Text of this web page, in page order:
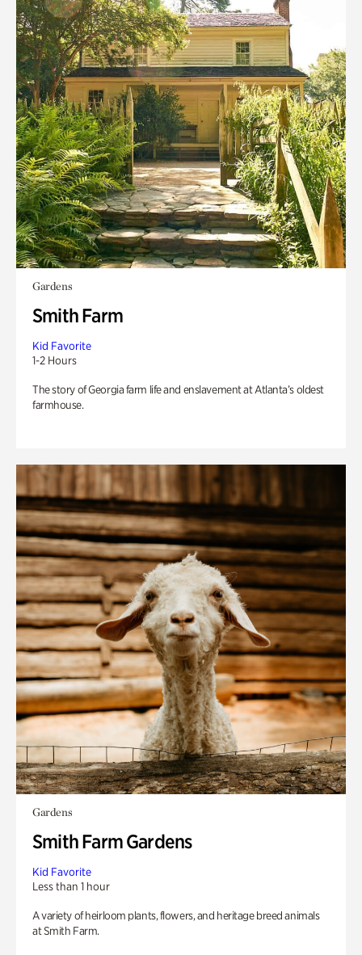
Gardens
Smith Farm
Kid Favorite
1-2 Hours
The story of Georgia farm life and enslavement at Atlanta’s oldest
farmhouse.
Gardens
Smith Farm Gardens
Kid Favorite
Less than 1 hour
A variety of heirloom plants, flowers, and heritage breed animals
at Smith Farm.